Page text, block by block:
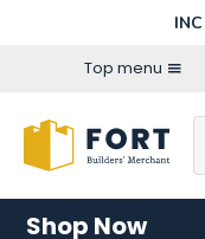
Top menu
Shop Now
Connect with